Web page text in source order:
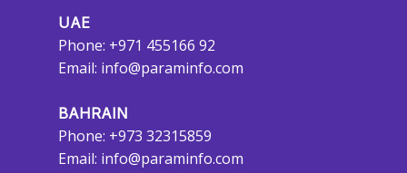
UAE
Phone: +971 455166 92
Email: info@paraminfo.com
BAHRAIN
Phone: +973 32315859
Email: info@paraminfo.com